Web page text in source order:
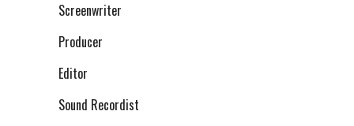
Screenwriter
Producer
Editor
Sound Recordist